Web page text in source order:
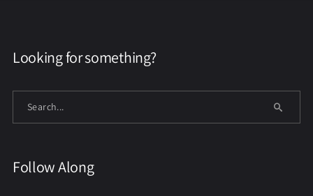
Looking for something?
Follow Along